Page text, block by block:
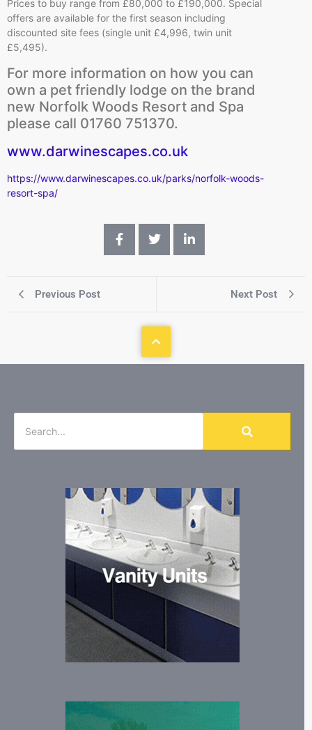
Prices to buy range from £80,000 to £190,000. Special
offers are available for the first season including
discounted site fees (single unit £4,996, twin unit
£5,495).
For more information on how you can
own a pet friendly lodge on the brand
new Norfolk Woods Resort and Spa
please call 01760 751370.
www.darwinescapes.co.uk
https://www.darwinescapes.co.uk/parks/norfolk-woods-
resort-spa/
Previous Post Next Post